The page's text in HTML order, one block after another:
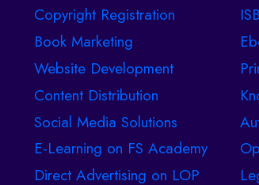
Copyright Registration
Book Marketing
Website Development
Content Distribution
Social Media Solutions
E-Learning on FS Academy
Direct Advertising on LOP